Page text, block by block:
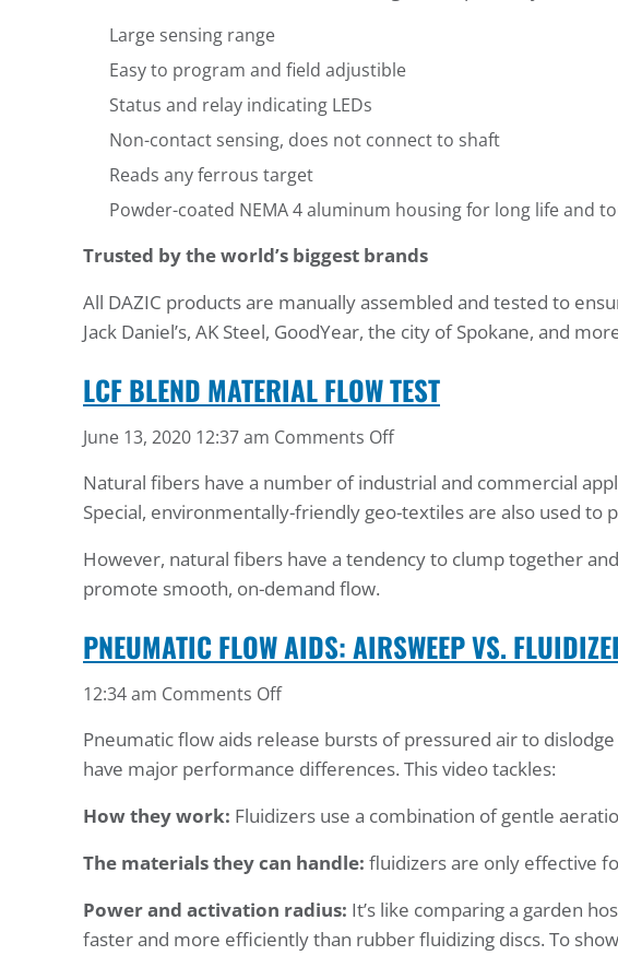
Large sensing range
Easy to program and field adjustible
Status and relay indicating LEDs
Non-contact sensing, does not connect to shaft
Reads any ferrous target
Powder-coated NEMA 4 aluminum housing for long life and
Trusted by the world’s biggest brands
All DAZIC products are manually assembled and tested to
Jack Daniel’s, AK Steel, GoodYear, the city of Spokane, and
LCF BLEND MATERIAL FLOW TEST
June 13, 2020 12:37 am Comments Offon
Blend
Material
Test
Natural fibers have a number of industrial and commercial
Special, environmentally-friendly geo-textiles are also used
However, natural fibers have a tendency to clump together
promote smooth, on-demand flow.
PNEUMATIC FLOW AIDS: AIRSWEEP VS.
12:34 am Comments Offon
Flow
Aids:
vs.
Fluidizers
Pneumatic flow aids release bursts of pressured air to
have major performance differences. This video tackles:
How they work: Fluidizers use a combination of gentle
The materials they can handle: fluidizers are only effective
Power and activation radius: It’s like comparing a garden
faster and more efficiently than rubber fluidizing discs. To